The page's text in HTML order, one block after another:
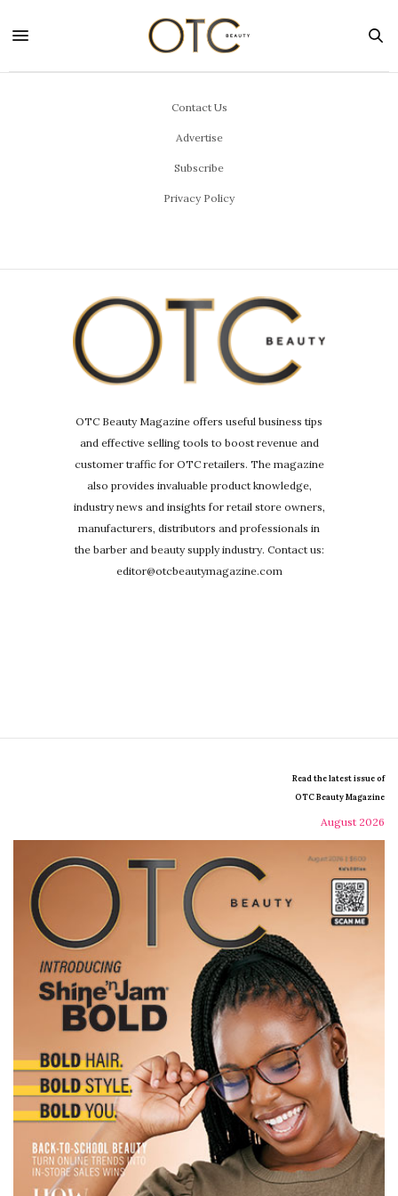
Contact Us
Advertise
Subscribe
Privacy Policy
OTC Beauty Magazine offers useful business tips
and effective selling tools to boost revenue and
customer traffic for OTC retailers. The magazine
also provides invaluable product knowledge,
industry news and insights for retail store owners,
manufacturers, distributors and professionals in
the barber and beauty supply industry. Contact us:
editor@otcbeautymagazine.com
Read the latest issue of
OTC Beauty Magazine
August 2026